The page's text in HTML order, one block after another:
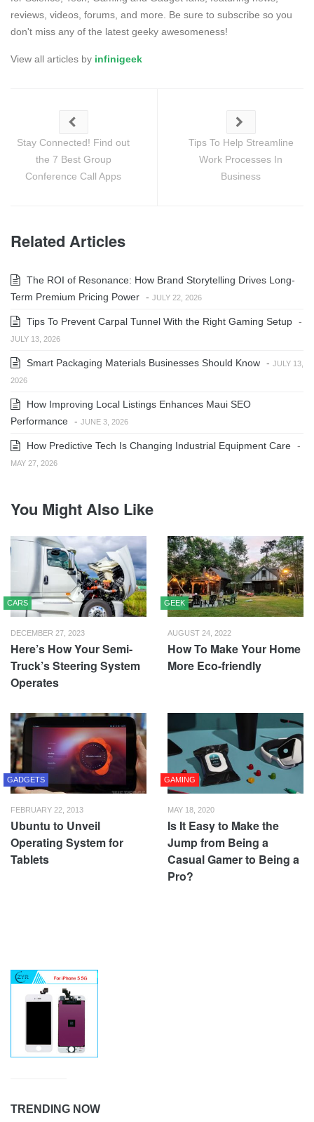
reviews, videos, forums, and more. Be sure to subscribe so you
don't miss any of the latest geeky awesomeness!
View all articles by infinigeek
Stay Connected! Find out
the 7 Best Group
Conference Call Apps
Tips To Help Streamline
Work Processes In
Business
Related Articles
The ROI of Resonance: How Brand Storytelling Drives Long-
Term Premium Pricing Power - JULY 22, 2026
Tips To Prevent Carpal Tunnel With the Right Gaming Setup -
JULY 13, 2026
Smart Packaging Materials Businesses Should Know - JULY 13,
2026
How Improving Local Listings Enhances Maui SEO
Performance - JUNE 3, 2026
How Predictive Tech Is Changing Industrial Equipment Care -
MAY 27, 2026
You Might Also Like
CARS
DECEMBER 27, 2023
Here’s How Your Semi-
Truck’s Steering System
Operates
GEEK
AUGUST 24, 2022
How To Make Your Home
More Eco-friendly
GADGETS
FEBRUARY 22, 2013
Ubuntu to Unveil
Operating System for
Tablets
GAMING
MAY 18, 2020
Is It Easy to Make the
Jump from Being a
Casual Gamer to Being a
Pro?
TRENDING NOW